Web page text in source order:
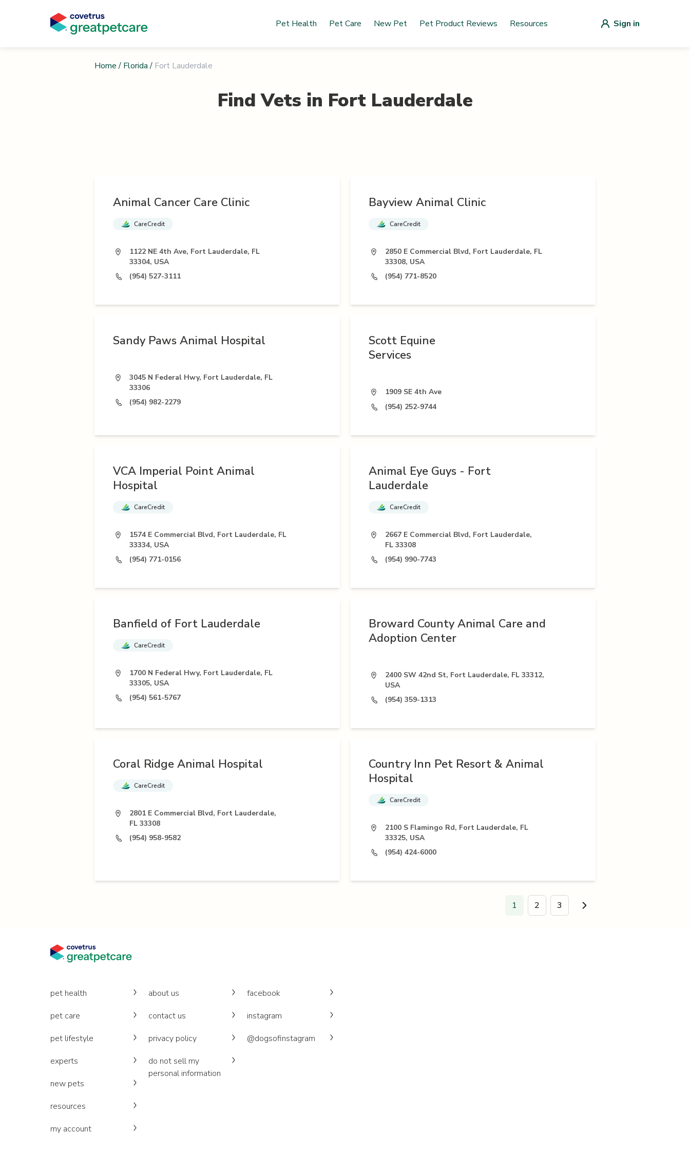
Pet Health Pet Care New Pet Pet Product Reviews Resources Sign in
Home / Florida / Fort Lauderdale
Find Vets in Fort Lauderdale
Animal Cancer Care Clinic
CareCredit
1122 NE 4th Ave, Fort Lauderdale, FL
33304, USA
(954) 527-3111
Bayview Animal Clinic
CareCredit
2850 E Commercial Blvd, Fort Lauderdale, FL
33308, USA
(954) 771-8520
Sandy Paws Animal Hospital
3045 N Federal Hwy, Fort Lauderdale, FL
33306
(954) 982-2279
Scott Equine
Services
1909 SE 4th Ave
(954) 252-9744
VCA Imperial Point Animal
Hospital
CareCredit
1574 E Commercial Blvd, Fort Lauderdale, FL
33334, USA
(954) 771-0156
Animal Eye Guys - Fort
Lauderdale
CareCredit
2667 E Commercial Blvd, Fort Lauderdale,
FL 33308
(954) 990-7743
Banfield of Fort Lauderdale
CareCredit
1700 N Federal Hwy, Fort Lauderdale, FL
33305, USA
(954) 561-5767
Broward County Animal Care and
Adoption Center
2400 SW 42nd St, Fort Lauderdale, FL 33312,
USA
(954) 359-1313
Coral Ridge Animal Hospital
CareCredit
2801 E Commercial Blvd, Fort Lauderdale,
FL 33308
(954) 958-9582
Country Inn Pet Resort & Animal
Hospital
CareCredit
2100 S Flamingo Rd, Fort Lauderdale, FL
33325, USA
(954) 424-6000
1 2 3 Go to next page.
pet health
pet care
pet lifestyle
experts
new pets
resources
my account
about us
contact us
privacy policy
do not sell my
personal information
facebook
instagram
@dogsofinstagram